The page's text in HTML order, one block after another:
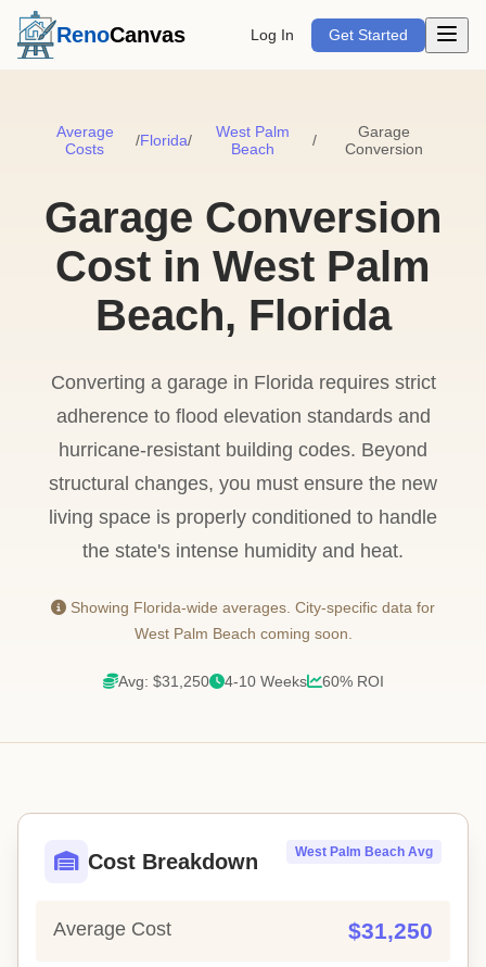
RenoCanvas Log In Get Started Open
Average
Costs
/Florida/
West Palm
Beach
/
Garage
Conversion
Garage Conversion
Cost in West Palm
Beach, Florida
Converting a garage in Florida requires strict
adherence to flood elevation standards and
hurricane-resistant building codes. Beyond
structural changes, you must ensure the new
living space is properly conditioned to handle
the state's intense humidity and heat.
Showing Florida-wide averages. City-specific data for
West Palm Beach coming soon.
Avg: $31,250 4-10 Weeks 60% ROI
Cost Breakdown West Palm Beach Avg
Average Cost $31,250